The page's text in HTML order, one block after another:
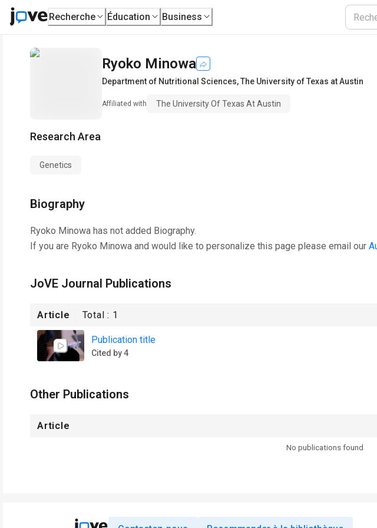
Recherche Éducation Business
Ryoko Minowa
Department of Nutritional Sciences,The University of Texas at Austin
Affiliated with The University Of Texas At Austin
Research Area
Genetics
Biography
Ryoko Minowa has not added Biography.
If you are Ryoko Minowa and would like to personalize this page please email our
JoVE Journal Publications
Article Total : 1
Publication title
Cited by 4
Other Publications
Article
No publications found